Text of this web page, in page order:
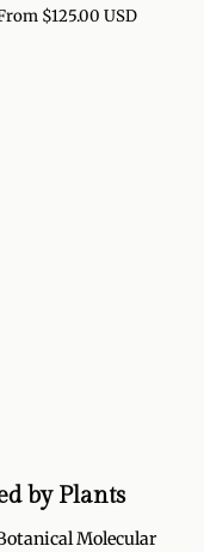
$125.00 USD
by Plants
Molecular